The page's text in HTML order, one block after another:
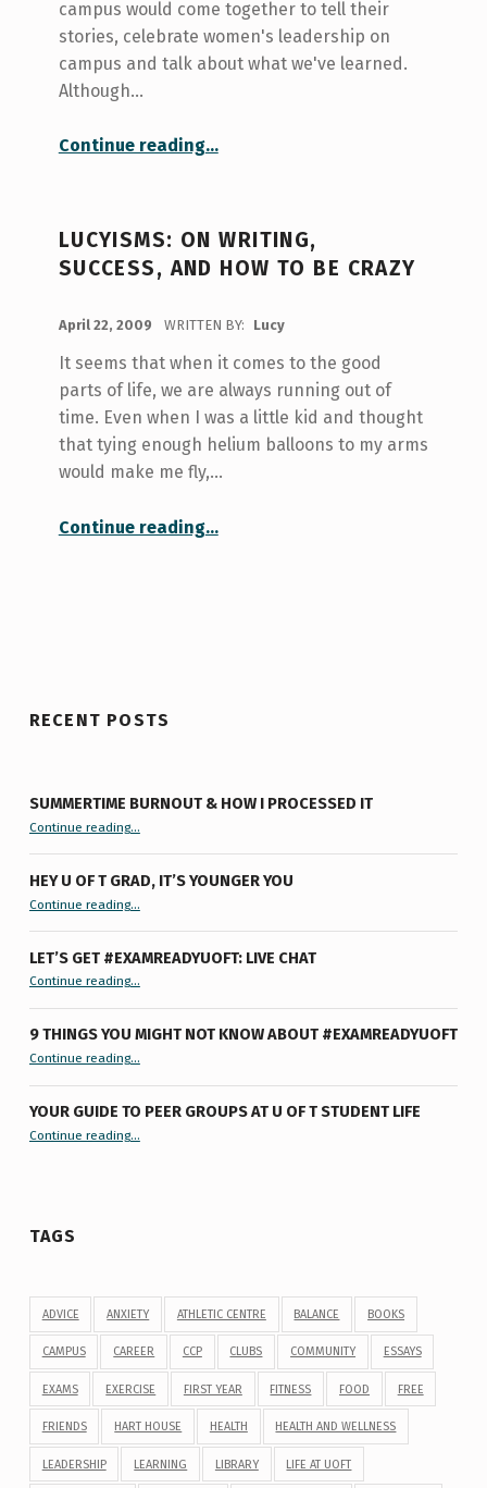
campus would come together to tell their
stories, celebrate women's leadership on
campus and talk about what we've learned.
Although…
Continue reading“Stories and Leaders: She Will Lead”
…
LUCYISMS: ON WRITING,
SUCCESS, AND HOW TO BE CRAZY
April 22, 2009 WRITTEN BY: Lucy
It seems that when it comes to the good
parts of life, we are always running out of
time. Even when I was a little kid and thought
that tying enough helium balloons to my arms
would make me fly,…
Continue reading“Lucyisms: on writing, success, and how to be crazy”
…
RECENT POSTS
SUMMERTIME BURNOUT & HOW I PROCESSED IT
Continue reading“Summertime Burnout & How I Processed It”…
HEY U OF T GRAD, IT’S YOUNGER YOU
Continue reading“Hey U of T Grad, It’s Younger You ”
…
LET’S GET #EXAMREADYUOFT: LIVE CHAT
Continue reading“Let’s Get #ExamReadyUofT: Live Chat”
…
9 THINGS YOU MIGHT NOT KNOW ABOUT #EXAMREADYUOFT
Continue reading“9 things you might not know about #ExamReadyUofT”
…
YOUR GUIDE TO PEER GROUPS AT U OF T STUDENT LIFE
Continue reading“Your Guide to Peer Groups at U of T Student Life”
…
TAGS
ADVICE ANXIETY ATHLETIC CENTRE BALANCE BOOKS
CAMPUS CAREER CCP CLUBS COMMUNITY ESSAYS
EXAMS EXERCISE FIRST YEAR FITNESS FOOD FREE
FRIENDS HART HOUSE HEALTH HEALTH AND WELLNESS
LEADERSHIP LEARNING LIBRARY LIFE AT UOFT